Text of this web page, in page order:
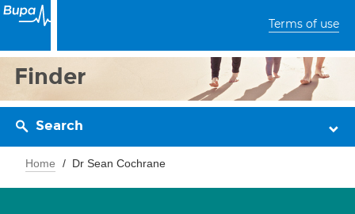
Terms of use
Finder
Search
Home Dr Sean Cochrane